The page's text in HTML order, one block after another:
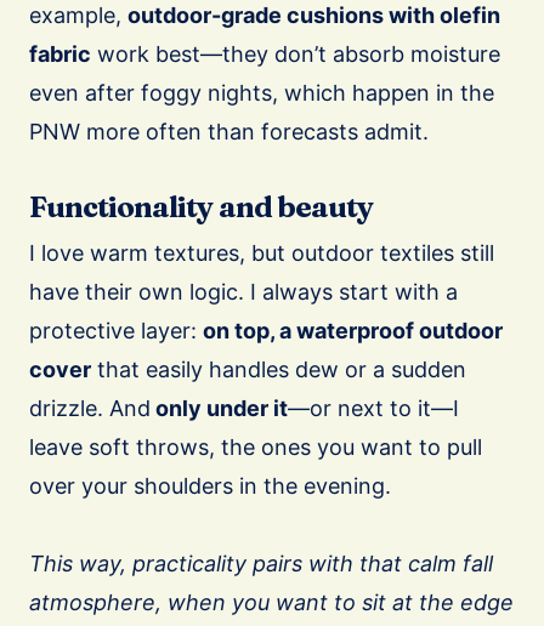
example, outdoor-grade cushions with olefin
fabric work best—they don’t absorb moisture
even after foggy nights, which happen in the
PNW more often than forecasts admit.
Functionality and beauty
I love warm textures, but outdoor textiles still
have their own logic. I always start with a
protective layer: on top, a waterproof outdoor
cover that easily handles dew or a sudden
drizzle. And only under it—or next to it—I
leave soft throws, the ones you want to pull
over your shoulders in the evening.
This way, practicality pairs with that calm fall
atmosphere, when you want to sit at the edge